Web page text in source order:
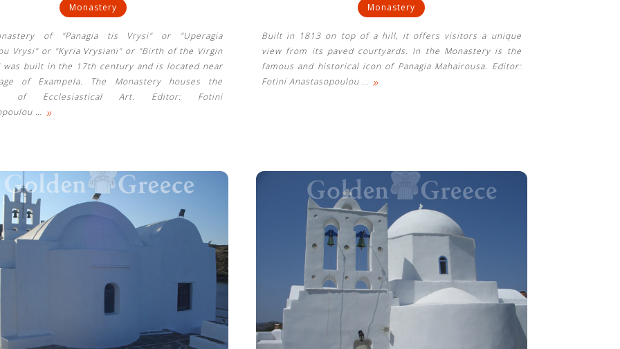
Monastery
of "Panagia tis Vrysi" or "Uperagia
Vrysi" or "Kyria Vrysiani" or "Birth of the Virgin
was built in the 17th century and is located near
of Exampela. The Monastery houses the
of Ecclesiastical Art. Editor: Fotini
… »
Monastery
Built in 1813 on top of a hill, it offers visitors a unique
view from its paved courtyards. In the Monastery is the
famous and historical icon of Panagia Mahairousa. Editor:
Fotini Anastasopoulou … »